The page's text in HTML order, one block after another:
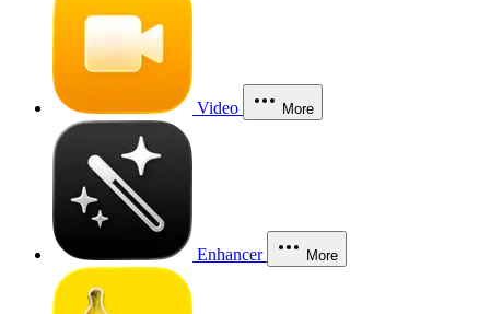
Video More
Enhancer More